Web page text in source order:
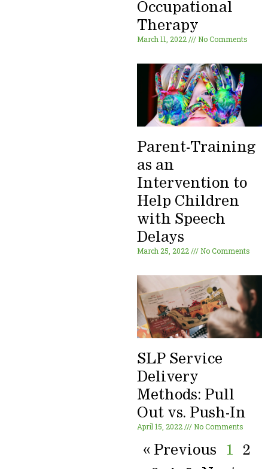
Occupational
Therapy
March 11, 2022 No Comments
Parent-Training
as an
Intervention to
Help Children
with Speech
Delays
March 25, 2022 No Comments
SLP Service
Delivery
Methods: Pull
Out vs. Push-In
April 15, 2022 No Comments
« Previous 1 2